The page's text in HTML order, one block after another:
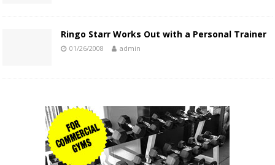
Ringo Starr Works Out with a Personal Trainer
01/26/2008 admin